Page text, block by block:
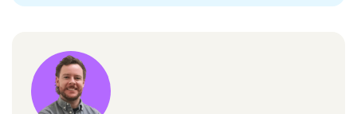
Including them as a small, diversified part of a
broader portfolio may offer stability during
gains and dividend taxes.
investors may be liable for dividend tax and
capital gains tax once you breach your personal
allowances.